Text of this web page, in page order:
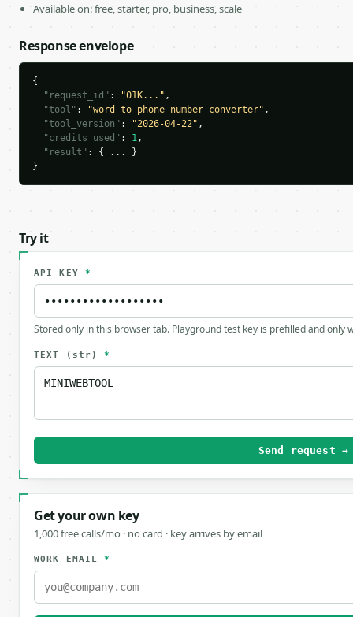
Available on: free, starter, pro, business, scale
Response envelope
{
"request_id" : "01K..." ,
"tool" : "word-to-phone-number-converter" ,
"tool_version" : "2026-04-22" ,
"credits_used" : 1,
"result" : { ... }
}
Try it
API KEY *
Stored only in this browser tab. Playground test key is prefilled and only
TEXT (str) *
Send request →
Get your own key
1,000 free calls/mo · no card · key arrives by email
WORK EMAIL*